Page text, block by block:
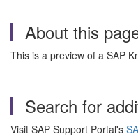
About this
This is a preview of a SAP
Search for
Visit SAP Support Portal's